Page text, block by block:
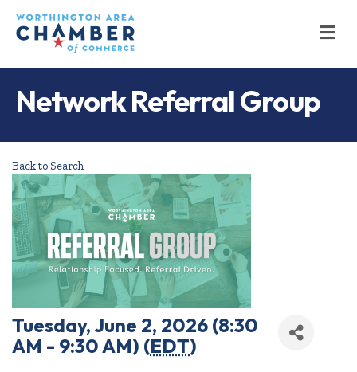
Network Referral Group
Back to Search
Tuesday, June 2, 2026 (8:30
AM - 9:30 AM) (EDT)